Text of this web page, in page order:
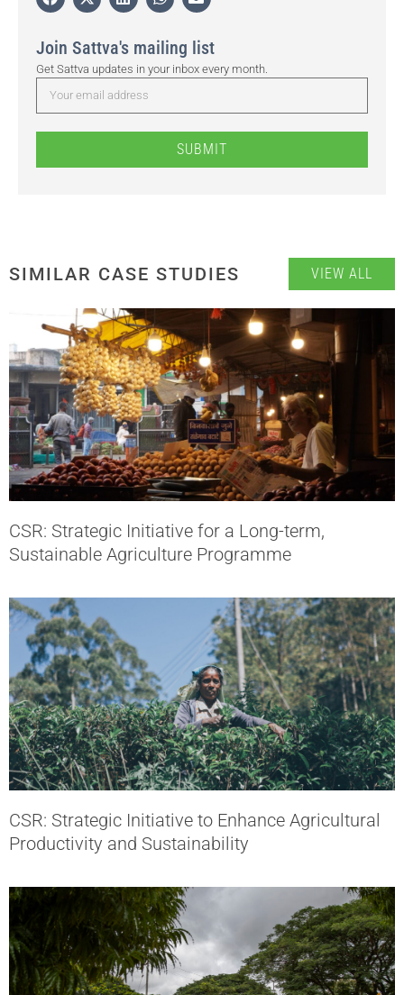
Join Sattva's mailing list
Get Sattva updates in your inbox every month.
SUBMIT
SIMILAR CASE STUDIES VIEW ALL
CSR: Strategic Initiative for a Long-term,
Sustainable Agriculture Programme
CSR: Strategic Initiative to Enhance Agricultural
Productivity and Sustainability